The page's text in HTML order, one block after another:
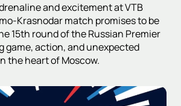
and excitement at VTB
Krasnodar match promises to be
15th round of the Russian Premier
game, action, and unexpected
the heart of Moscow.